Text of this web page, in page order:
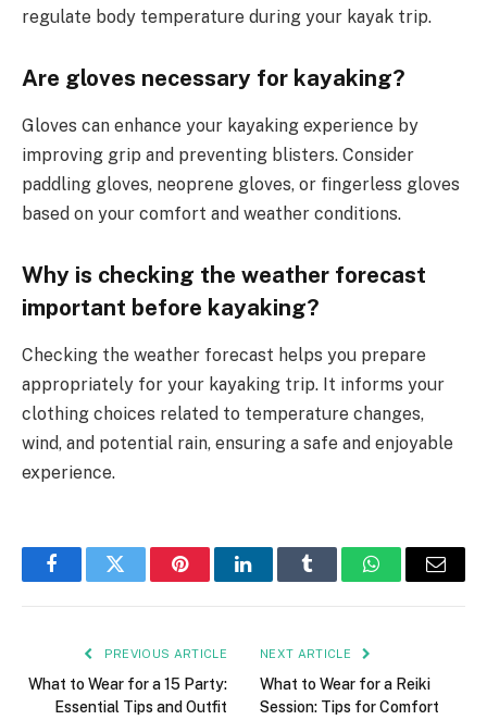
regulate body temperature during your kayak trip.
Are gloves necessary for kayaking?
Gloves can enhance your kayaking experience by
improving grip and preventing blisters. Consider
paddling gloves, neoprene gloves, or fingerless gloves
based on your comfort and weather conditions.
Why is checking the weather forecast
important before kayaking?
Checking the weather forecast helps you prepare
appropriately for your kayaking trip. It informs your
clothing choices related to temperature changes,
wind, and potential rain, ensuring a safe and enjoyable
experience.
FacebookTwitter PinterestLinkedInTumblr WhatsAppEmail
PREVIOUS ARTICLE
What to Wear for a 15 Party:
Essential Tips and Outfit
NEXT ARTICLE
What to Wear for a Reiki
Session: Tips for Comfort